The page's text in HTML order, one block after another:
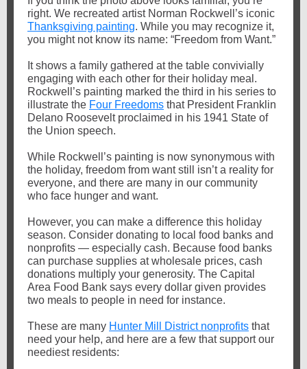
right. We recreated artist Norman Rockwell’s iconic
Thanksgiving painting. While you may recognize it,
you might not know its name: “Freedom from Want.”
It shows a family gathered at the table convivially
engaging with each other for their holiday meal.
Rockwell’s painting marked the third in his series to
illustrate the Four Freedoms that President Franklin
Delano Roosevelt proclaimed in his 1941 State of
the Union speech.
While Rockwell’s painting is now synonymous with
the holiday, freedom from want still isn’t a reality for
everyone, and there are many in our community
who face hunger and want.
However, you can make a difference this holiday
season. Consider donating to local food banks and
nonprofits — especially cash. Because food banks
can purchase supplies at wholesale prices, cash
donations multiply your generosity. The Capital
Area Food Bank says every dollar given provides
two meals to people in need for instance.
These are many Hunter Mill District nonprofits that
need your help, and here are a few that support our
neediest residents: